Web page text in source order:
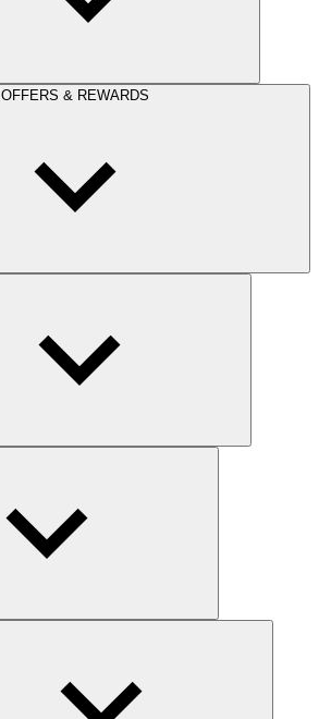
OFFERS & REWARDS